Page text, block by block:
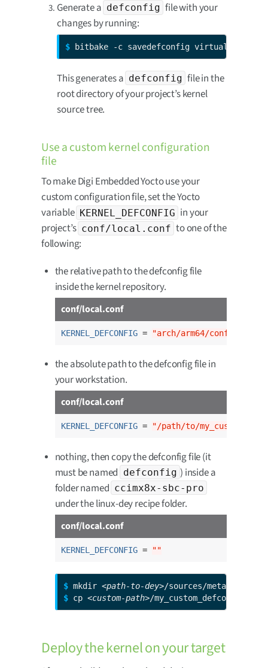
Generate a defconfig file with your
changes by running:
$ bitbake -c savedefconfig virtual/kernel
This generates a defconfig file in the
root directory of your project’s kernel
source tree.
Use a custom kernel configuration
file
To make Digi Embedded Yocto use your
custom configuration file, set the Yocto
variable KERNEL_DEFCONFIG in your
project’s conf/local.conf to one of the
following:
the relative path to the defconfig file
inside the kernel repository.
conf/local.conf
KERNEL_DEFCONFIG = "arch/arm64/configs/
the absolute path to the defconfig file in
your workstation.
conf/local.conf
KERNEL_DEFCONFIG = "/path/to/
nothing, then copy the defconfig file (it
must be named defconfig ) inside a
folder named ccimx8x-sbc-pro
under the linux-dey recipe folder.
conf/local.conf
KERNEL_DEFCONFIG = ""
$ mkdir <path-to-dey>
$ cp <custom-path>/my_custom_defconfig
Deploy the kernel on your target